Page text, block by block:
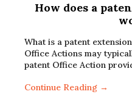
How does a
What is a patent
Office Actions may
patent Office Action
Continue Reading →